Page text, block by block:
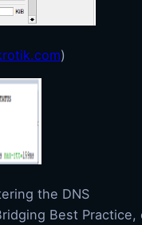
)
the DNS
Best